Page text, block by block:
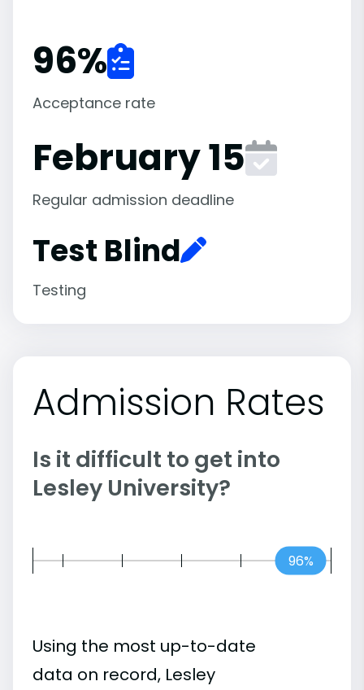
96%
Acceptance rate
February 15
Regular admission deadline
Test Blind
Testing
Admission Rates
Is it difficult to get into
Lesley University?
96%
Using the most up-to-date
data on record, Lesley